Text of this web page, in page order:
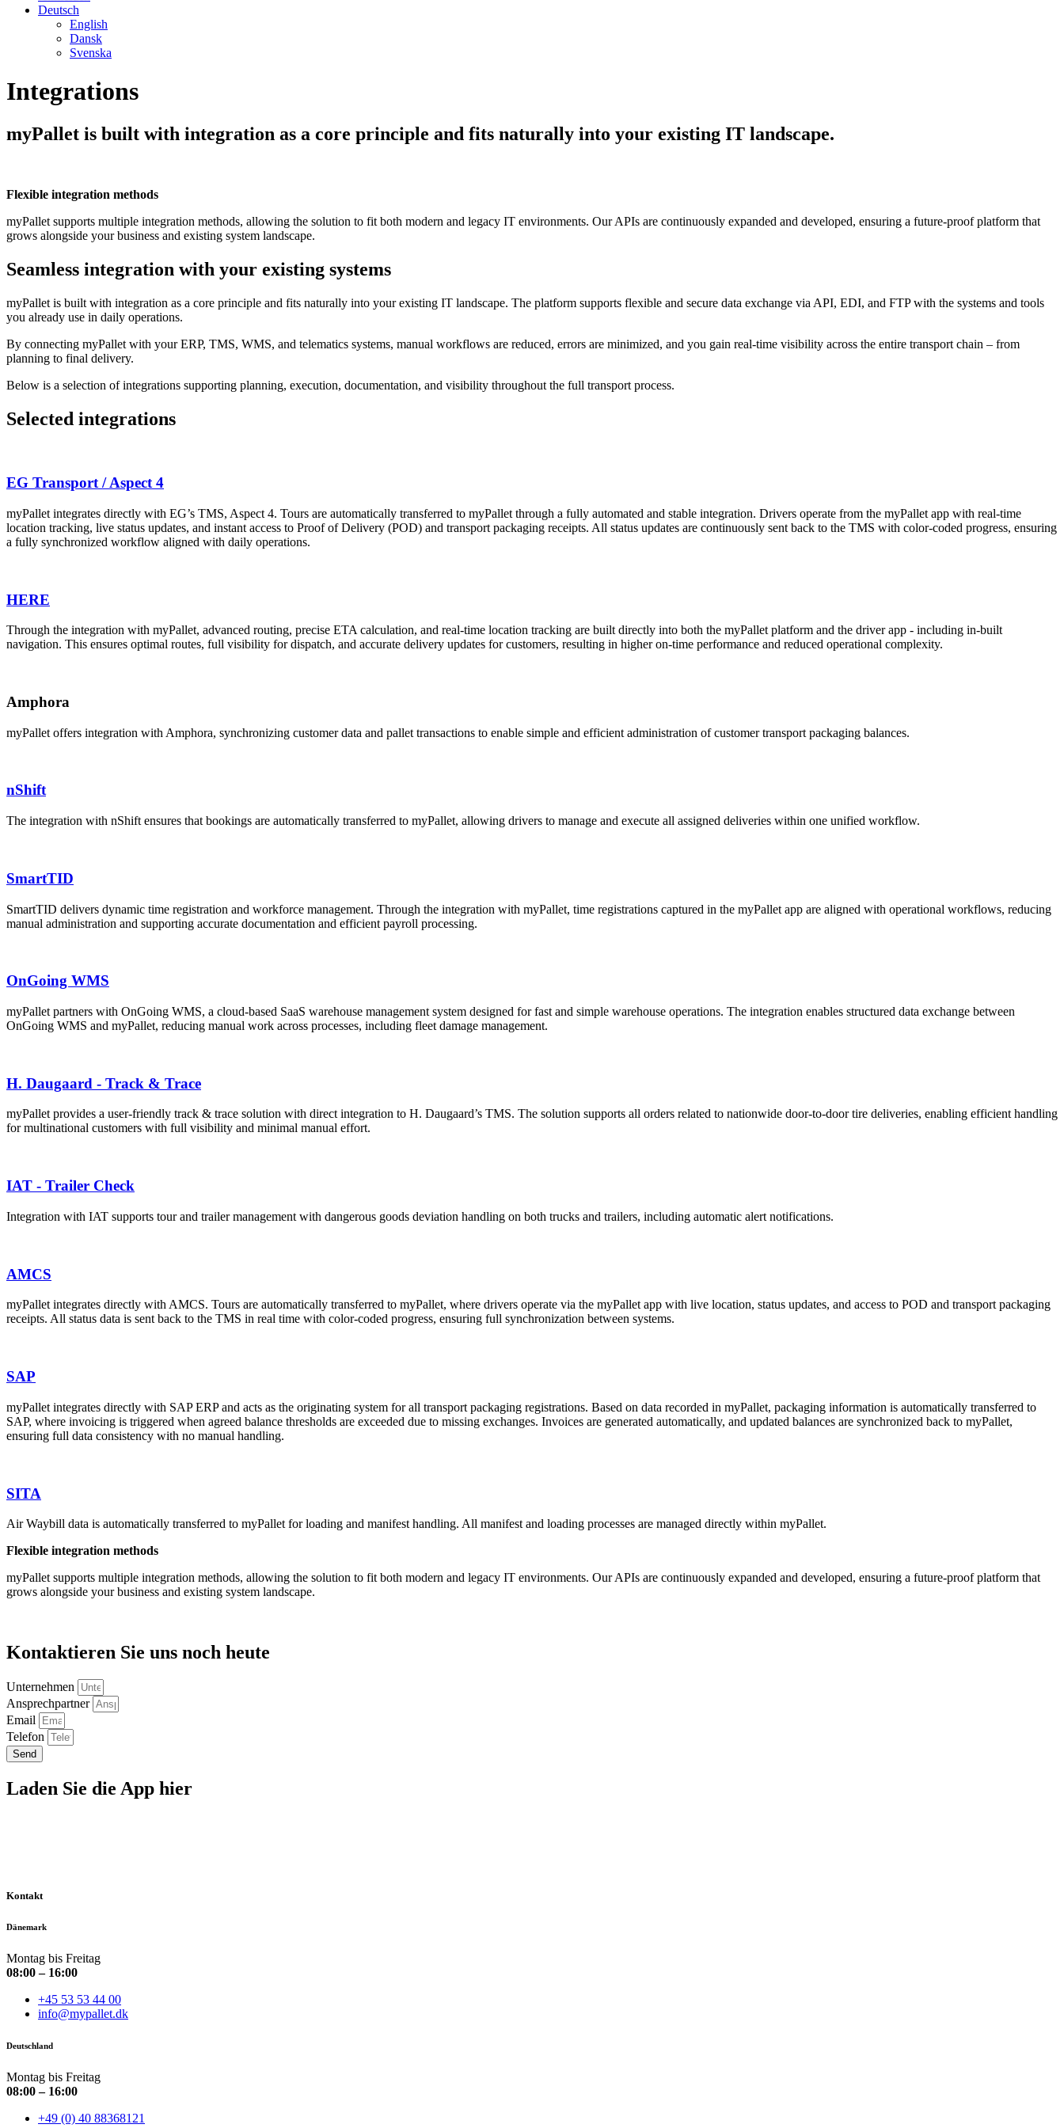
Deutsch
English
Dansk
Svenska
Integrations
myPallet is built with integration as a core principle and fits naturally into your existing IT landscape.
Flexible integration methods
myPallet supports multiple integration methods, allowing the solution to fit both modern and legacy IT environments. Our APIs are continuously expanded and developed, ensuring a future-proof platform that
grows alongside your business and existing system landscape.
Seamless integration with your existing systems
myPallet is built with integration as a core principle and fits naturally into your existing IT landscape. The platform supports flexible and secure data exchange via API, EDI, and FTP with the systems and tools
you already use in daily operations.
By connecting myPallet with your ERP, TMS, WMS, and telematics systems, manual workflows are reduced, errors are minimized, and you gain real-time visibility across the entire transport chain – from
planning to final delivery.
Below is a selection of integrations supporting planning, execution, documentation, and visibility throughout the full transport process.
Selected integrations
EG Transport / Aspect 4
myPallet integrates directly with EG’s TMS, Aspect 4. Tours are automatically transferred to myPallet through a fully automated and stable integration. Drivers operate from the myPallet app with real-time
location tracking, live status updates, and instant access to Proof of Delivery (POD) and transport packaging receipts. All status updates are continuously sent back to the TMS with color-coded progress, ensuring
a fully synchronized workflow aligned with daily operations.
HERE
Through the integration with myPallet, advanced routing, precise ETA calculation, and real-time location tracking are built directly into both the myPallet platform and the driver app - including in-built
navigation. This ensures optimal routes, full visibility for dispatch, and accurate delivery updates for customers, resulting in higher on-time performance and reduced operational complexity.
Amphora
myPallet offers integration with Amphora, synchronizing customer data and pallet transactions to enable simple and efficient administration of customer transport packaging balances.
nShift
The integration with nShift ensures that bookings are automatically transferred to myPallet, allowing drivers to manage and execute all assigned deliveries within one unified workflow.
SmartTID
SmartTID delivers dynamic time registration and workforce management. Through the integration with myPallet, time registrations captured in the myPallet app are aligned with operational workflows, reducing
manual administration and supporting accurate documentation and efficient payroll processing.
OnGoing WMS
myPallet partners with OnGoing WMS, a cloud-based SaaS warehouse management system designed for fast and simple warehouse operations. The integration enables structured data exchange between
OnGoing WMS and myPallet, reducing manual work across processes, including fleet damage management.
H. Daugaard - Track & Trace
myPallet provides a user-friendly track & trace solution with direct integration to H. Daugaard’s TMS. The solution supports all orders related to nationwide door-to-door tire deliveries, enabling efficient handling
for multinational customers with full visibility and minimal manual effort.
IAT - Trailer Check
Integration with IAT supports tour and trailer management with dangerous goods deviation handling on both trucks and trailers, including automatic alert notifications.
AMCS
myPallet integrates directly with AMCS. Tours are automatically transferred to myPallet, where drivers operate via the myPallet app with live location, status updates, and access to POD and transport packaging
receipts. All status data is sent back to the TMS in real time with color-coded progress, ensuring full synchronization between systems.
SAP
myPallet integrates directly with SAP ERP and acts as the originating system for all transport packaging registrations. Based on data recorded in myPallet, packaging information is automatically transferred to
SAP, where invoicing is triggered when agreed balance thresholds are exceeded due to missing exchanges. Invoices are generated automatically, and updated balances are synchronized back to myPallet,
ensuring full data consistency with no manual handling.
SITA
Air Waybill data is automatically transferred to myPallet for loading and manifest handling. All manifest and loading processes are managed directly within myPallet.
Flexible integration methods
myPallet supports multiple integration methods, allowing the solution to fit both modern and legacy IT environments. Our APIs are continuously expanded and developed, ensuring a future-proof platform that
grows alongside your business and existing system landscape.
Kontaktieren Sie uns noch heute
Unternehmen
Ansprechpartner
Email
Telefon
Send
Laden Sie die App hier
Kontakt
Dänemark
Montag bis Freitag
08:00 – 16:00
+45 53 53 44 00
info@mypallet.dk
Deutschland
Montag bis Freitag
08:00 – 16:00
+49 (0) 40 88368121